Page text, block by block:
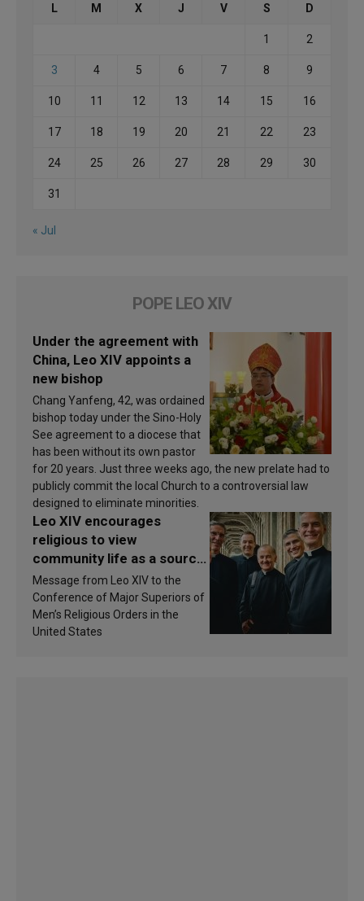
L M X J V S D
1 2
3 4 5 6 7 8 9
10 11 12 13 14 15 16
17 18 19 20 21 22 23
24 25 26 27 28 29 30
31
« Jul
POPE LEO XIV
Under the agreement with
China, Leo XIV appoints a
new bishop
Chang Yanfeng, 42, was ordained
bishop today under the Sino-Holy
See agreement to a diocese that
has been without its own pastor
for 20 years. Just three weeks ago, the new prelate had to
publicly commit the local Church to a controversial law
designed to eliminate minorities.
Leo XIV encourages
religious to view
community life as a source
of inspiration and
sanctification
Message from Leo XIV to the
Conference of Major Superiors of
Men’s Religious Orders in the
United States